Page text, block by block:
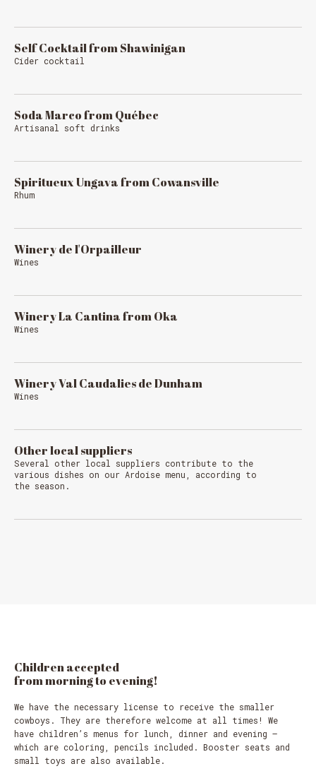
Loading
Self Cocktail from Shawinigan
Cider cocktail
Soda Marco from Québec
Artisanal soft drinks
Spiritueux Ungava from Cowansville
Rhum
Winery de l'Orpailleur
Wines
Winery La Cantina from Oka
Wines
Winery Val Caudalies de Dunham
Wines
Other local suppliers
Several other local suppliers contribute to the
various dishes on our Ardoise menu, according to
the season.
Childrenaccepted
frommorningto evening!
We have the necessary license to receive the smaller
cowboys. They are therefore welcome at all times! We
have children’s menus for lunch, dinner and evening –
which are coloring, pencils included. Booster seats and
small toys are also available.